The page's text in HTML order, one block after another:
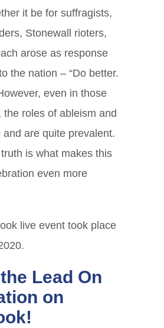
it be for suffragists,
Stonewall rioters,
arose as response
the nation – “Do better.
even in those
the roles of ableism and
and are quite prevalent.
is what makes this
even more
live event took place
Lead On
on
!